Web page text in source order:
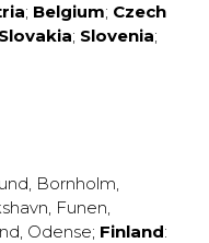
; Belgium; Czech
Slovakia; Slovenia;
, Bornholm,
, Funen,
, Odense; Finland: